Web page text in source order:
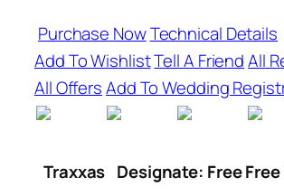
Purchase NowTechnical Details
Add To WishlistTell A FriendAll
All OffersAdd To Wedding
Traxxas Designate: Free